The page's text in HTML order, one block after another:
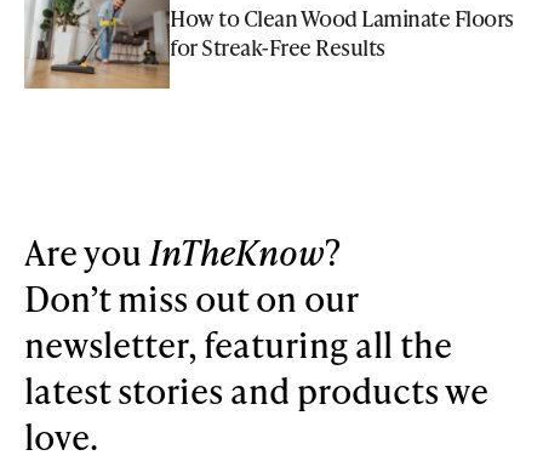
How to Clean Wood Laminate Floors
for Streak-Free Results
Are youInTheKnow?
Don’t miss out on our
newsletter, featuring all the
latest stories and products we
love.